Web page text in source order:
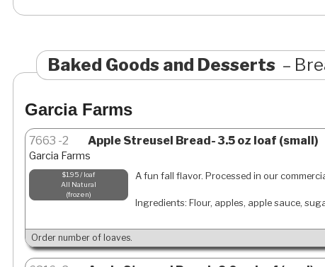
Baked Goods and Desserts
Garcia Farms
7663 2 Apple Streusel Bread- 3.5 oz loaf (small)
Garcia Farms
$1.95 / loaf
All Natural
frozen
A fun fall flavor. Processed in our
Ingredients: Flour, apples, apple sauce,
Order number of loaves.